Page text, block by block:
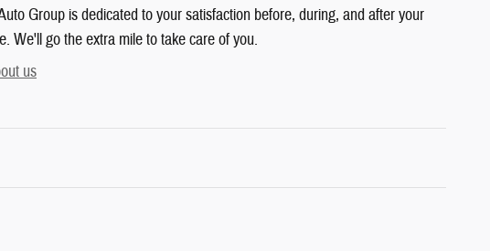
Group is dedicated to your satisfaction before, during, and after your
We'll go the extra mile to take care of you.
us